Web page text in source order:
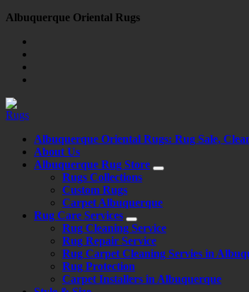
Skip
content
Albuquerque Oriental Rugs
Albuquerque Oriental Rugs: Rug Sale,
About Us
Albuquerque Rug Store
Rugs Collections
Custom Rugs
Carpet Albuquerque
Rug Care Services
Rug Cleaning Service
Rug Repair Service
Rug Carpet Cleaning Servies in
Rug Protection
Carpet Installers in Albuquerque